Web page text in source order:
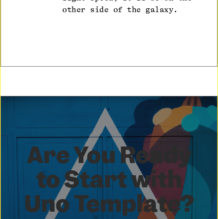
other side of the galaxy.
Are You Ready
to Start with
Uno Template?